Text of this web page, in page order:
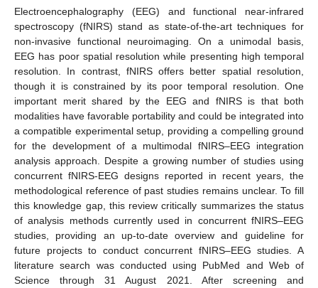
Electroencephalography (EEG) and functional near-infrared
spectroscopy (fNIRS) stand as state-of-the-art techniques for
non-invasive functional neuroimaging. On a unimodal basis,
EEG has poor spatial resolution while presenting high temporal
resolution. In contrast, fNIRS offers better spatial resolution,
though it is constrained by its poor temporal resolution. One
important merit shared by the EEG and fNIRS is that both
modalities have favorable portability and could be integrated into
a compatible experimental setup, providing a compelling ground
for the development of a multimodal fNIRS–EEG integration
analysis approach. Despite a growing number of studies using
concurrent fNIRS-EEG designs reported in recent years, the
methodological reference of past studies remains unclear. To fill
this knowledge gap, this review critically summarizes the status
of analysis methods currently used in concurrent fNIRS–EEG
studies, providing an up-to-date overview and guideline for
future projects to conduct concurrent fNIRS–EEG studies. A
literature search was conducted using PubMed and Web of
Science through 31 August 2021. After screening and